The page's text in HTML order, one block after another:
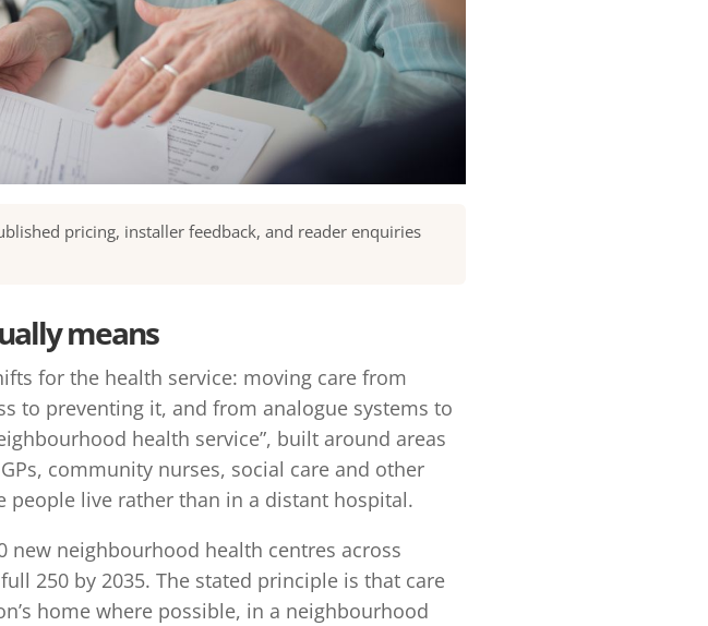
pricing, installer feedback, and reader enquiries
means
for the health service: moving care from
to preventing it, and from analogue systems to
health service”, built around areas
community nurses, social care and other
live rather than in a distant hospital.
neighbourhood health centres across
250 by 2035. The stated principle is that care
home where possible, in a neighbourhood